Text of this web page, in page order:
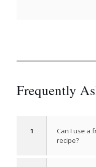
Frequently
1
Can I use a
recipe?